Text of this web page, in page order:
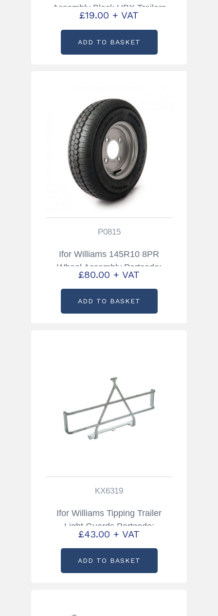
Assembly Black HBX Trailers
Partcode: SA30620
£19.00 + VAT
ADD TO BASKET
P0815
Ifor Williams 145R10 8PR
Wheel Assembly Partcode:
P0815
£80.00 + VAT
ADD TO BASKET
KX6319
Ifor Williams Tipping Trailer
Light Guards Partcode:
KX6319
£43.00 + VAT
ADD TO BASKET